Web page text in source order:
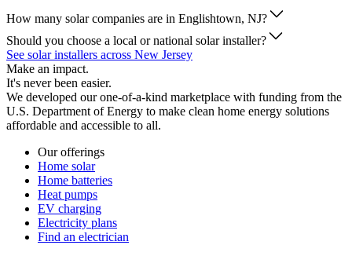
How many solar companies are in Englishtown, NJ?
Should you choose a local or national solar installer?
See solar installers across New Jersey
Make an impact.
It's never been easier.
We developed our one-of-a-kind marketplace with funding from the
U.S. Department of Energy to make clean home energy solutions
affordable and accessible to all.
Our offerings
Home solar
Home batteries
Heat pumps
EV charging
Electricity plans
Find an electrician